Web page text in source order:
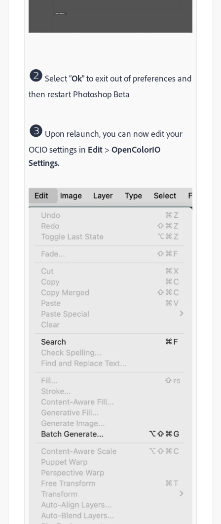
❷ Select “Ok” to exit out of preferences and
then restart Photoshop Beta
❸ Upon relaunch, you can now edit your
OCIO settings in Edit > OpenColorIO
Settings.